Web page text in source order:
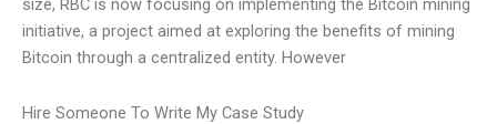
size, RBC is now focusing on implementing the Bitcoin mining
initiative, a project aimed at exploring the benefits of mining
Bitcoin through a centralized entity. However
Hire Someone To Write My Case Study